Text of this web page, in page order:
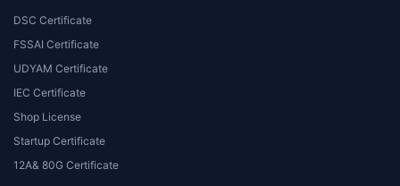
DSC Certificate
FSSAI Certificate
UDYAM Certificate
IEC Certificate
Shop License
Startup Certificate
12A& 80G Certificate